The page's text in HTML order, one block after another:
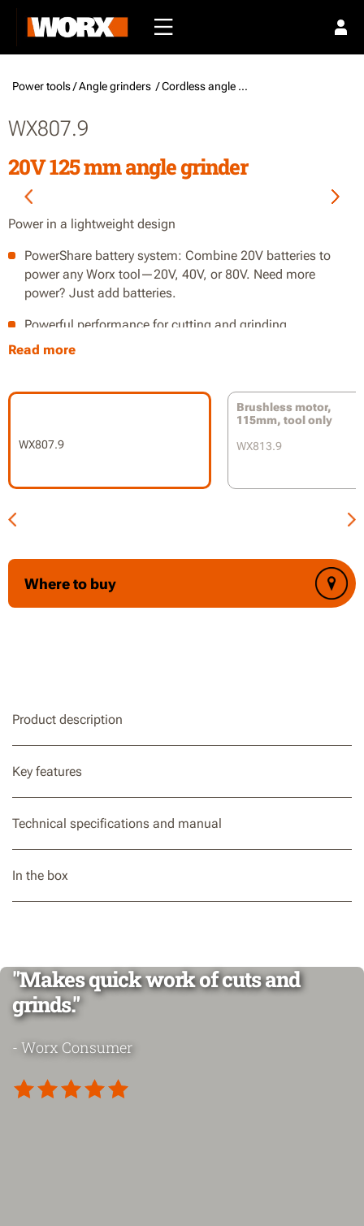
Power tools /Angle grinders / Cordless angle grinders
WX807.9
20V 125 mm angle grinder
Power in a lightweight design
PowerShare battery system: Combine 20V batteries to
power any Worx tool—20V, 40V, or 80V. Need more
power? Just add batteries.
Powerful performance for cutting and grinding
Lightweight design
6 speeds adjustment for a variety of applications
Electronic anti-kickback control prevents dangerous
kickback incidents
starts
Read more
WX807.9
Brushless motor,
115mm, tool only
WX813.9
Where to buy
Product description
Key features
Technical specifications and manual
In the box
"Makes quick work of cuts and
grinds."
- Worx Consumer